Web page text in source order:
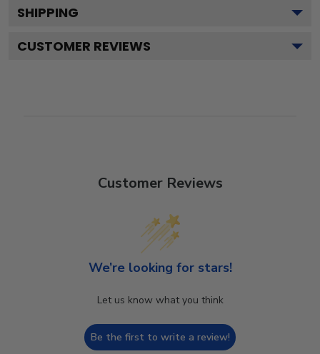
SHIPPING
CUSTOMER REVIEWS
Customer Reviews
We’re looking for stars!
Let us know what you think
Be the first to write a review!